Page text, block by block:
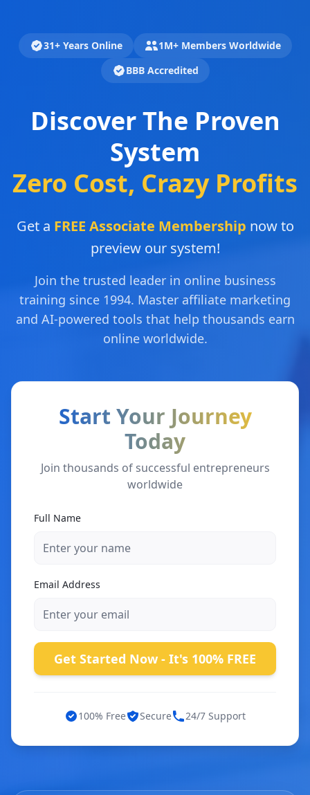
31+ Years Online
1M+ Members Worldwide
BBB Accredited
Discover The Proven
System
Zero Cost, Crazy Profits
Get a FREE Associate Membership now to
preview our system!
Join the trusted leader in online business
training since 1994. Master affiliate marketing
and AI-powered tools that help thousands earn
online worldwide.
Start Your Journey
Today
Join thousands of successful entrepreneurs
worldwide
Full Name
Email Address
Get Started Now - It's 100% FREE
100% Free Secure 24/7 Support